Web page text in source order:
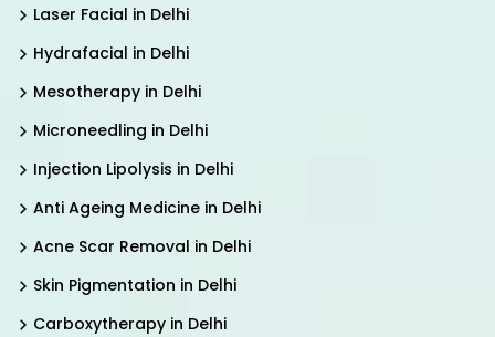
Laser Facial in Delhi
Hydrafacial in Delhi
Mesotherapy in Delhi
Microneedling in Delhi
Injection Lipolysis in Delhi
Anti Ageing Medicine in Delhi
Acne Scar Removal in Delhi
Skin Pigmentation in Delhi
Carboxytherapy in Delhi